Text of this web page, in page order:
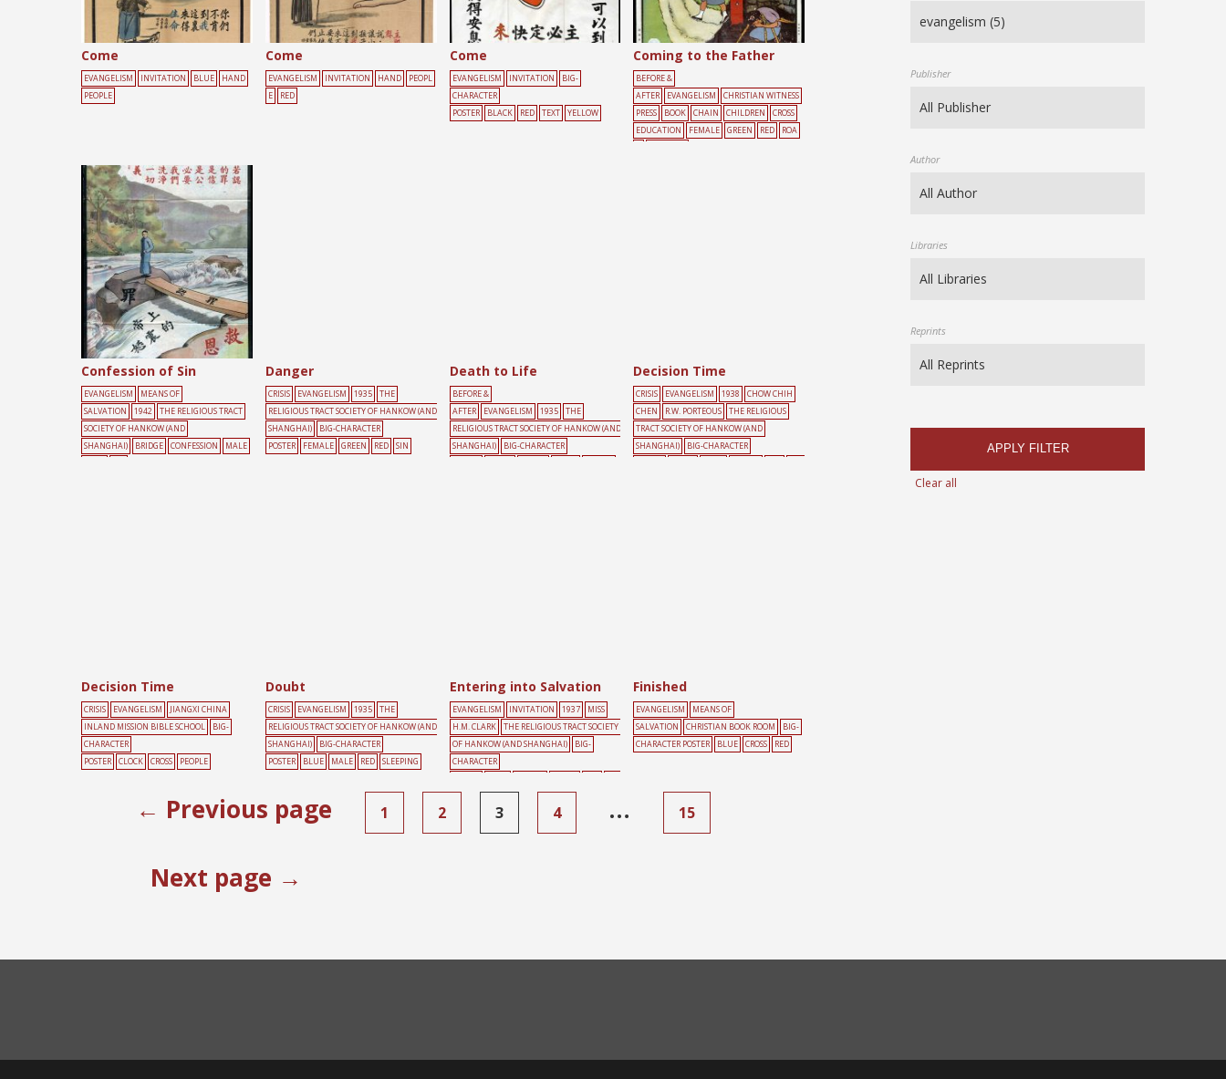
Come
EVANGELISM INVITATION BLUE
HAND
PEOPLE
Come
EVANGELISM INVITATION HAND
PEOPL
E
RED
Come
EVANGELISM INVITATION
BIG-
CHARACTER
POSTER
BLACK RED TEXT YELLOW
Coming to the Father
BEFORE &
AFTER
EVANGELISM
CHRISTIAN WITNESS
PRESS
BOOK CHAIN CHILDREN
CROSS
EDUCATION
FEMALE GREEN RED
ROA
Confession of Sin
EVANGELISM
MEANS OF
SALVATION
1942
THE RELIGIOUS TRACT
SOCIETY OF HANKOW (AND
SHANGHAI)
BRIDGE CONFESSION
MALE
Danger
CRISIS EVANGELISM 1935
THE
RELIGIOUS TRACT SOCIETY OF HANKOW (AND
SHANGHAI)
BIG-CHARACTER
POSTER
FEMALE GREEN RED SIN
Death to Life
BEFORE &
AFTER
EVANGELISM 1935
THE
RELIGIOUS TRACT SOCIETY OF HANKOW (AND
SHANGHAI)
BIG-CHARACTER
Decision Time
CRISIS EVANGELISM 1938
CHOW CHIH
CHEN
R.W. PORTEOUS
THE RELIGIOUS
TRACT SOCIETY OF HANKOW (AND
SHANGHAI)
BIG-CHARACTER
Decision Time
CRISIS EVANGELISM
JIANGXI CHINA
INLAND MISSION BIBLE SCHOOL
BIG-
CHARACTER
POSTER
CLOCK CROSS PEOPLE
Doubt
CRISIS EVANGELISM 1935
THE
RELIGIOUS TRACT SOCIETY OF HANKOW (AND
SHANGHAI)
BIG-CHARACTER
POSTER
BLUE MALE RED SLEEPING
Entering into Salvation
EVANGELISM INVITATION 1937
MISS
H.M. CLARK
THE RELIGIOUS TRACT SOCIETY
OF HANKOW (AND SHANGHAI)
BIG-
CHARACTER
LOW
Finished
EVANGELISM
MEANS OF
SALVATION
CHRISTIAN BOOK ROOM
BIG-
CHARACTER POSTER
BLUE CROSS RED
← Previous page 1 2 3 4 … 15
Next page →
Publisher
Author
Libraries
Reprints
APPLY FILTER
Clear all